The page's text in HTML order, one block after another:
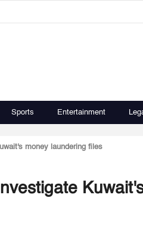
Sports Entertainment
money laundering files